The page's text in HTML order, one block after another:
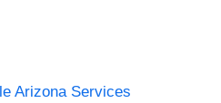
Arizona Services